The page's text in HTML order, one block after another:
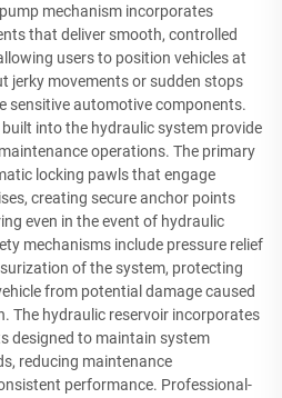
mechanism incorporates
that deliver smooth, controlled
users to position vehicles at
jerky movements or sudden stops
sensitive automotive components.
into the hydraulic system provide
operations. The primary
locking pawls that engage
creating secure anchor points
even in the event of hydraulic
mechanisms include pressure relief
of the system, protecting
from potential damage caused
The hydraulic reservoir incorporates
designed to maintain system
reducing maintenance
performance. Professional-